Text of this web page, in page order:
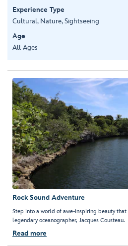
Experience Type
Cultural, Nature, Sightseeing
Age
All Ages
Rock Sound Adventure
Step into a world of awe-inspiring beauty
legendary oceanographer, Jacques Cousteau.
Read more